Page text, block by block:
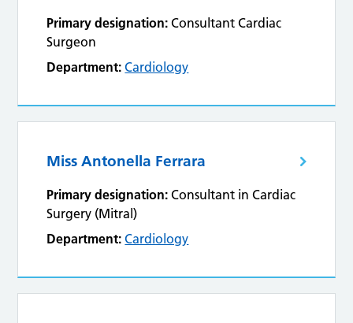
Primary designation: Consultant Cardiac
Surgeon
Department: Cardiology
Miss Antonella Ferrara
Primary designation: Consultant in Cardiac
Surgery (Mitral)
Department: Cardiology